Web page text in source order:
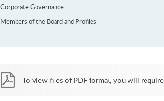
Corporate Governance
Members of the Board and Profiles
To view files of PDF format, you will require